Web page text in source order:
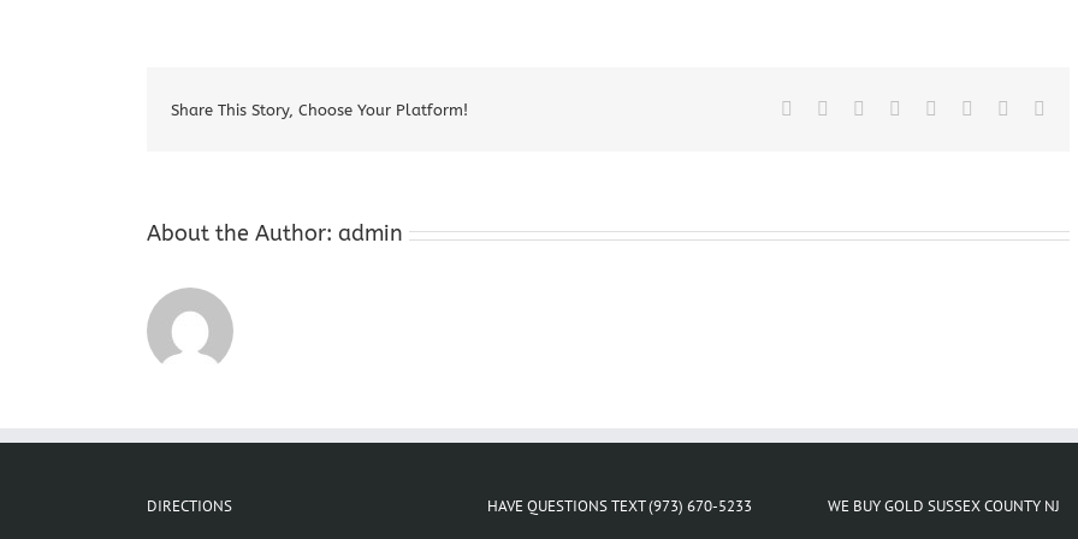
Me
Share This Story, Choose Your Platform! Facebook Reddit LinkedIn
TumblrPinterest
About the Author: admin
DIRECTIONS HAVE QUESTIONS TEXT (973) 670-5233 WE BUY GOLD SUSSEX COUNTY NJ